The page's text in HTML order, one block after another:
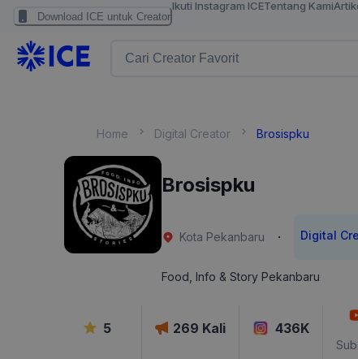
Download ICE untuk Creator
Ikuti Instagram ICETentang Kami
Home Digital Creator Brosispku
Brosispku
Kota Pekanbaru · Digital
Food, Info & Story Pekanbaru
5 269 Kali 436K